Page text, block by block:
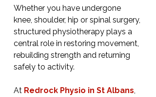
Whether you have undergone
knee, shoulder, hip or spinal surgery,
structured physiotherapy plays a
central role in restoring movement,
rebuilding strength and returning
safely to activity.
At Redrock Physio in St Albans,